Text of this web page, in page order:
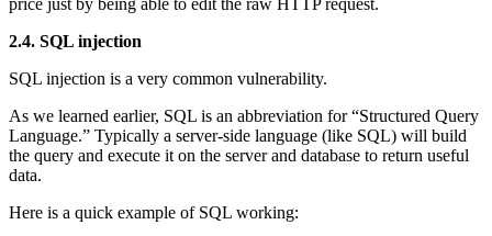
2.4. SQL injection
SQL injection is a very common vulnerability.
As we learned earlier, SQL is an abbreviation for “Structured Query
Language.” Typically a server-side language (like SQL) will build
the query and execute it on the server and database to return useful
data.
Here is a quick example of SQL working: